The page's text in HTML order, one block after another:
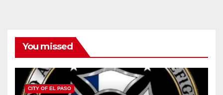
You missed
CITY OF EL PASO